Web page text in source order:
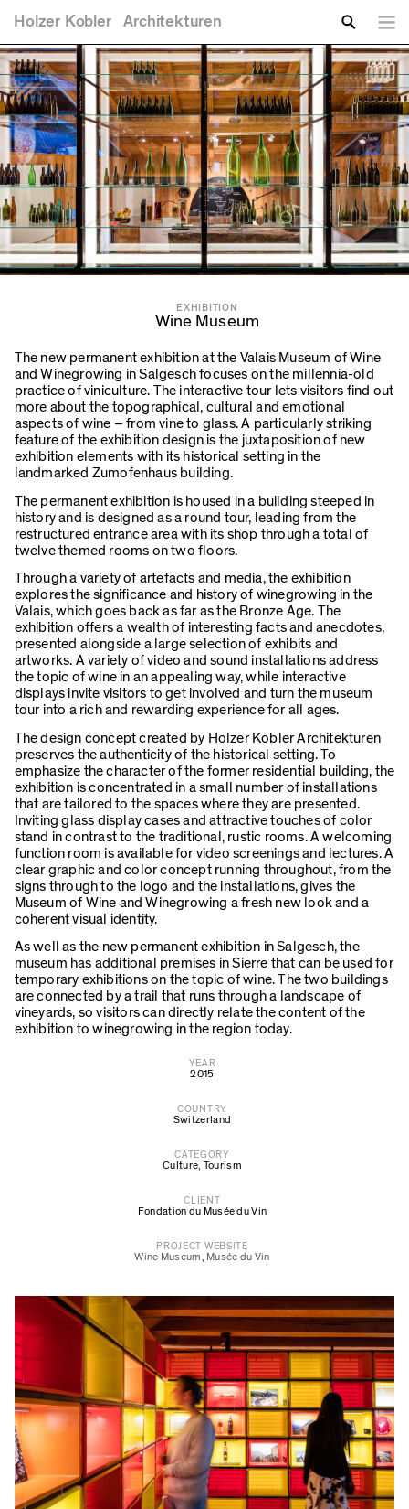
Holzer Kobler Architekturen
Enter your keywords
You are here
EXHIBITION
Wine Museum
The new permanent exhibition at the Valais Museum of Wine
and Winegrowing in Salgesch focuses on the millennia-old
practice of viniculture. The interactive tour lets visitors find out
more about the topographical, cultural and emotional
aspects of wine – from vine to glass. A particularly striking
feature of the exhibition design is the juxtaposition of new
exhibition elements with its historical setting in the
landmarked Zumofenhaus building.
The permanent exhibition is housed in a building steeped in
history and is designed as a round tour, leading from the
restructured entrance area with its shop through a total of
twelve themed rooms on two floors.
Through a variety of artefacts and media, the exhibition
explores the significance and history of winegrowing in the
Valais, which goes back as far as the Bronze Age. The
exhibition offers a wealth of interesting facts and anecdotes,
presented alongside a large selection of exhibits and
artworks. A variety of video and sound installations address
the topic of wine in an appealing way, while interactive
displays invite visitors to get involved and turn the museum
tour into a rich and rewarding experience for all ages.
The design concept created by Holzer Kobler Architekturen
preserves the authenticity of the historical setting. To
emphasize the character of the former residential building, the
exhibition is concentrated in a small number of installations
that are tailored to the spaces where they are presented.
Inviting glass display cases and attractive touches of color
stand in contrast to the traditional, rustic rooms. A welcoming
function room is available for video screenings and lectures. A
clear graphic and color concept running throughout, from the
signs through to the logo and the installations, gives the
Museum of Wine and Winegrowing a fresh new look and a
coherent visual identity.
As well as the new permanent exhibition in Salgesch, the
museum has additional premises in Sierre that can be used for
temporary exhibitions on the topic of wine. The two buildings
are connected by a trail that runs through a landscape of
vineyards, so visitors can directly relate the content of the
exhibition to winegrowing in the region today.
YEAR
2015
COUNTRY
Switzerland
CATEGORY
Culture, Tourism
CLIENT
Fondation du Musée du Vin
PROJECT WEBSITE
Wine Museum, Musée du Vin